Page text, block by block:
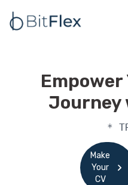
Journey
*
Make
Your
CV